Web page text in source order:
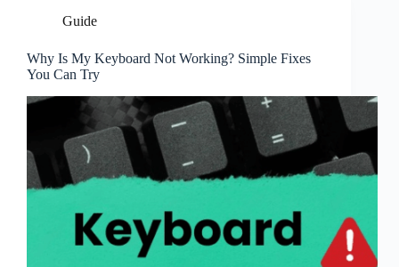
Guide
Why Is My Keyboard Not Working? Simple Fixes
You Can Try